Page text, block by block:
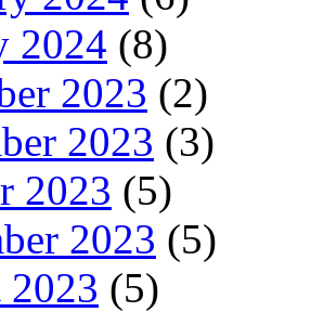
2024 (8)
2023 (2)
2023 (3)
2023 (5)
2023 (5)
(5)